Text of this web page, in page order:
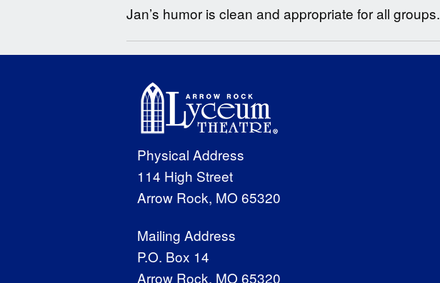
Jan’s humor is clean and appropriate for all groups.
Physical Address
114 High Street
Arrow Rock, MO 65320
Mailing Address
P.O. Box 14
Arrow Rock, MO 65320